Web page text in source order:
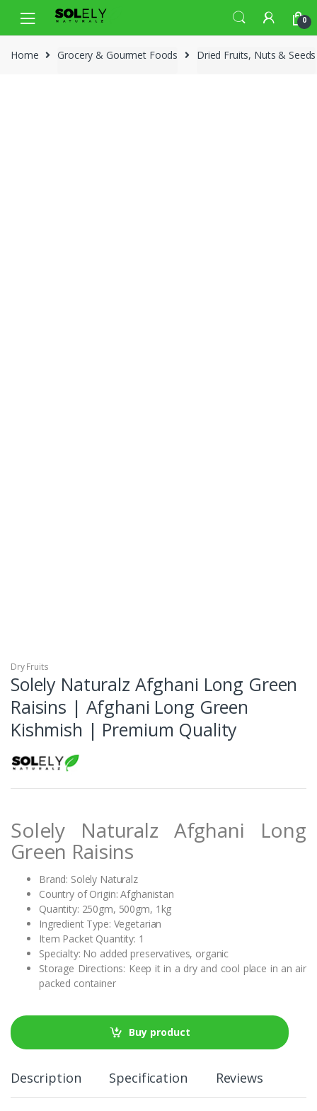
navigation
content
0
Home Grocery & Gourmet Foods Dried Fruits, Nuts & Seeds
Dry Fruits
Solely Naturalz Afghani Long Green
Raisins | Afghani Long Green
Kishmish | Premium Quality
Solely Naturalz Afghani Long
Green Raisins
Brand: Solely Naturalz
Country of Origin: Afghanistan
Quantity: 250gm, 500gm, 1kg
Ingredient Type: Vegetarian
Item Packet Quantity: 1
Specialty: No added preservatives, organic
Storage Directions: Keep it in a dry and cool place in an air
packed container
Buy product
Description Specification Reviews